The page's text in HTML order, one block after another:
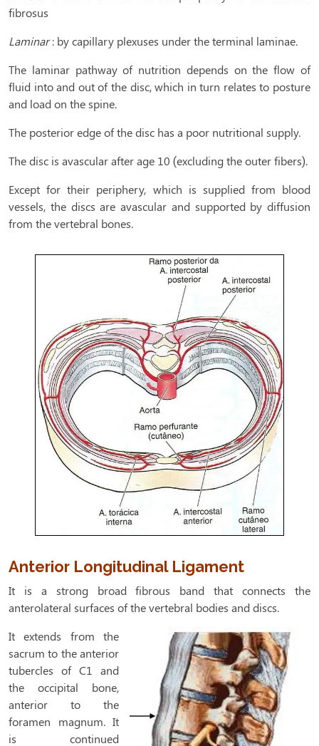
fibrosus
Laminar: by capillary plexuses under the terminal laminae.
The laminar pathway of nutrition depends on the flow of
fluid into and out of the disc, which in turn relates to posture
and load on the spine.
The posterior edge of the disc has a poor nutritional supply.
The disc is avascular after age 10 (excluding the outer fibers).
Except for their periphery, which is supplied from blood
vessels, the discs are avascular and supported by diffusion
from the vertebral bones.
Anterior Longitudinal Ligament
It is a strong broad fibrous band that connects the
anterolateral surfaces of thevertebral bodies and discs.
It extends from the
sacrum to the anterior
tubercles of C1 and
the occipital bone,
anterior to the
foramen magnum. It
is continued